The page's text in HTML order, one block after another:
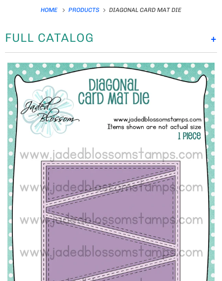
HOME PRODUCTS DIAGONAL CARD MAT DIE
+
FULL CATALOG